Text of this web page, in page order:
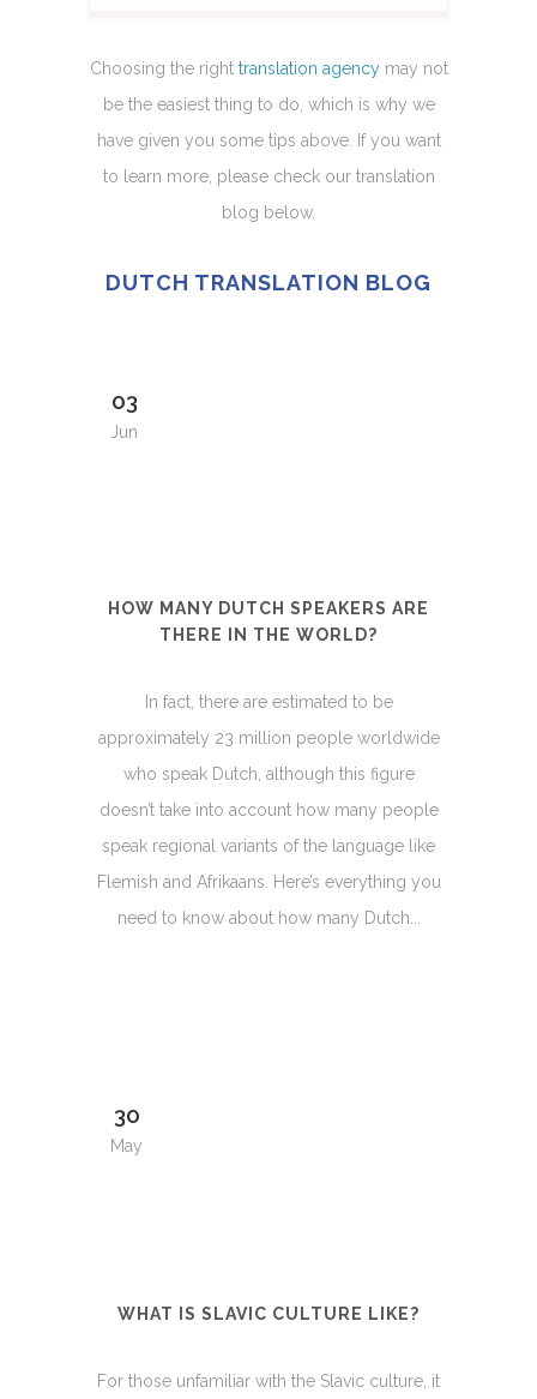
Choosing the right translation agencymay not
be the easiest thing to do, which is why we
have given you some tips above. If you want
to learn more, please check our translation
blog below.
DUTCH TRANSLATION BLOG
03
Jun
HOW MANY DUTCH SPEAKERS ARE
THERE IN THE WORLD?
In fact, there are estimated to be
approximately 23 million people worldwide
who speak Dutch, although this figure
doesn’t take into account how many people
speak regional variants of the language like
Flemish and Afrikaans. Here’s everything you
need to know about how many Dutch...
30
May
WHAT IS SLAVIC CULTURE LIKE?
For those unfamiliar with the Slavic culture, it